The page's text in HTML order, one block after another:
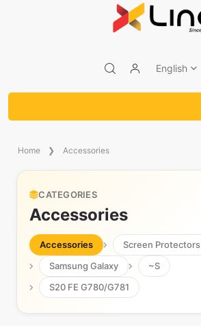
English
Home Accessories
CATEGORIES
Accessories
Accessories Screen Protectors
Samsung Galaxy
~S
S20 FE G780/G781